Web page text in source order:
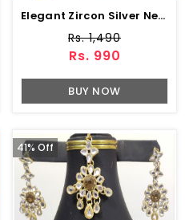
Elegant Zircon Silver Necklace Jewelry Set (ZV:83249)
Rs. 1,490
Rs. 990
BUY NOW
41% Off